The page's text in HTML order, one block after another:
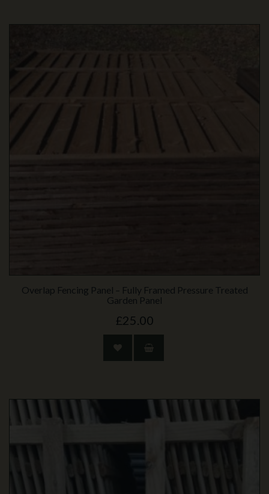
Overlap Fencing Panel – Fully Framed Pressure Treated
Garden Panel
£25.00